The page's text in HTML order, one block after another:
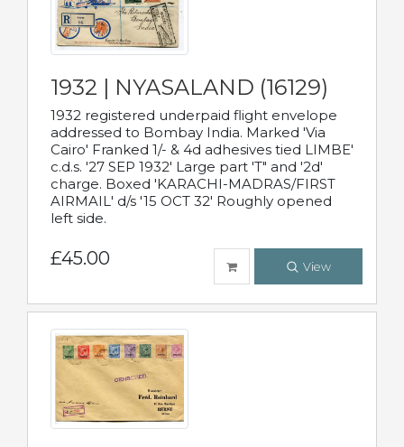
1932 | NYASALAND (16129)
1932 registered underpaid flight envelope
addressed to Bombay India. Marked 'Via
Cairo' Franked 1/- & 4d adhesives tied LIMBE'
c.d.s. '27 SEP 1932' Large part 'T" and '2d'
charge. Boxed 'KARACHI-MADRAS/FIRST
AIRMAIL' d/s '15 OCT 32' Roughly opened
left side.
£45.00 View